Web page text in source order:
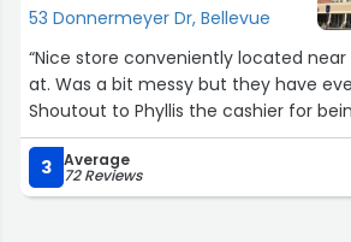
53 Donnermeyer Dr, Bellevue
“Nice store conveniently located
at. Was a bit messy but they have
Shoutout to Phyllis the cashier for
3 Average
72 Reviews